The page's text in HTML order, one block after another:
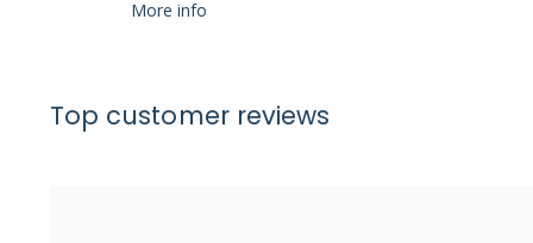
More info
Top customer reviews